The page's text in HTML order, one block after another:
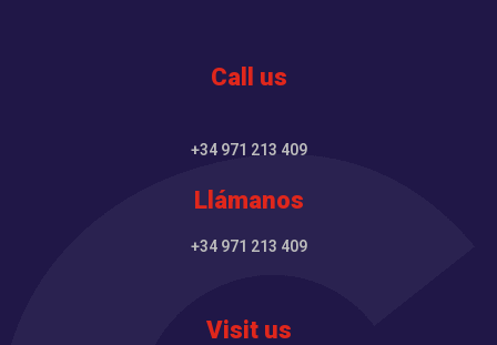
Call us
+34 971 213 409
Llámanos
+34 971 213 409
Visit us